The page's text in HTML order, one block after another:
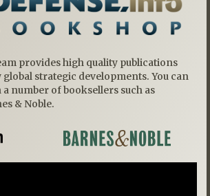
provides high quality publications
strategic developments. You can
a number of booksellers such as
& Noble.